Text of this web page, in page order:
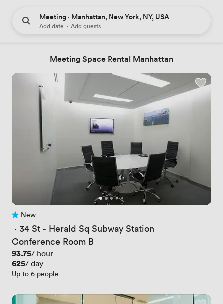
Meeting · Manhattan, New York, NY, USA
Add date · Add guests
Meeting Space Rental Manhattan
No reviews yet
New
· 34 St - Herald Sq Subway Station
Conference Room B
Price
93.75/ hour
Price
625/ day
Up to 6 people